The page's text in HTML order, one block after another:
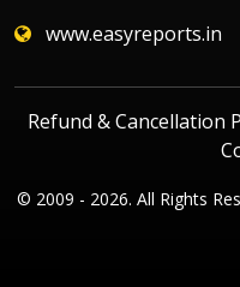
www.easyreports.in
Refund & Cancellation
© 2009 - 2026. All Rights